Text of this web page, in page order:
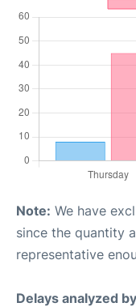
Note: We have
since the quantity
representative
Delays analyzed